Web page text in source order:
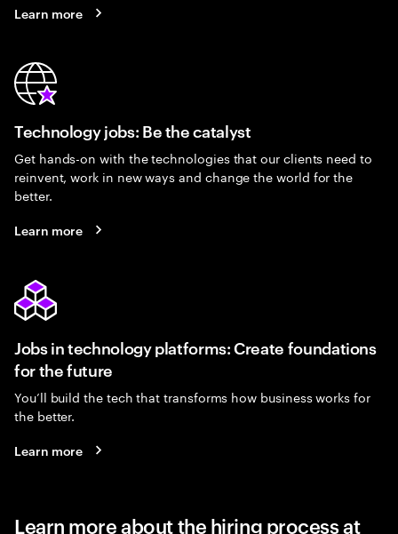
Learn more
Technology jobs: Be the catalyst
Get hands-on with the technologies that our clients need to
reinvent, work in new ways and change the world for the
better.
Learn more
Jobs in technology platforms: Create foundations
for the future
You’ll build the tech that transforms how business works for
the better.
Learn more
Learn more about the hiring process at